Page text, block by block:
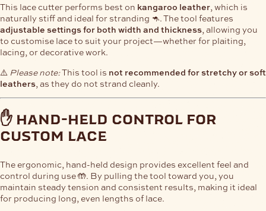
This lace cutter performs best on kangaroo leather, which is
naturally stiff and ideal for stranding 🦘. The tool features
adjustable settings for both width and thickness, allowing you
to customise lace to suit your project—whether for plaiting,
lacing, or decorative work.
⚠️ Please note:This tool is not recommended for stretchy or soft
leathers , as they do not strand cleanly.
✋ hand-held control for
custom lace
The ergonomic, hand-held design provides excellent feel and
control during use 🤲. By pulling the tool toward you, you
maintain steady tension and consistent results, making it ideal
for producing long, even lengths of lace.